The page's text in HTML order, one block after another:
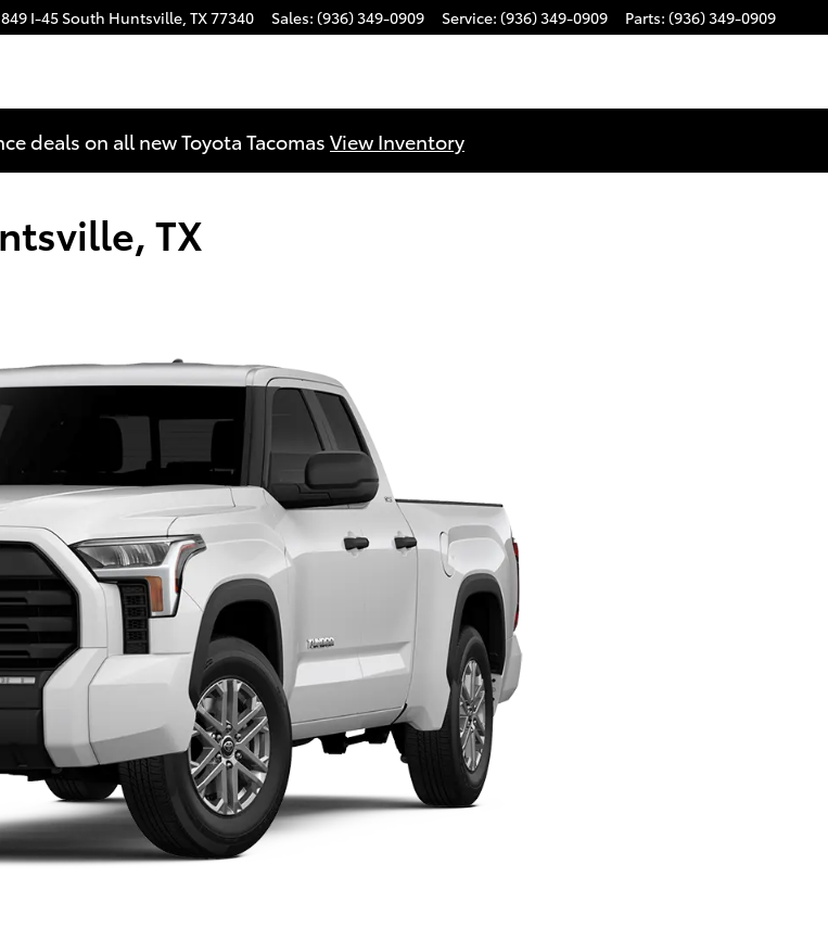
849 I-45 South Huntsville, TX77340 Sales: (936) 349-0909 Service: (936) 349-0909 Parts: (936) 349-0909
deals on all new Toyota Tacomas View Inventory
TX